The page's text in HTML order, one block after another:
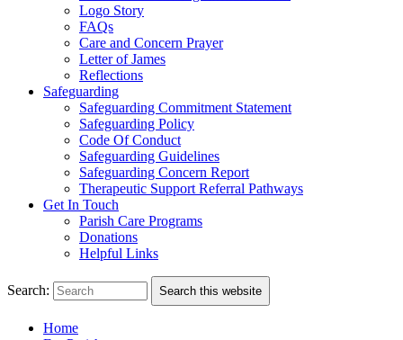
Logo Story
FAQs
Care and Concern Prayer
Letter of James
Reflections
Safeguarding
Safeguarding Commitment Statement
Safeguarding Policy
Code Of Conduct
Safeguarding Guidelines
Safeguarding Concern Report
Therapeutic Support Referral Pathways
Get In Touch
Parish Care Programs
Donations
Helpful Links
Search: Search this website
Home